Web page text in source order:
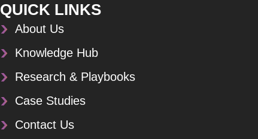
QUICK LINKS
About Us
Knowledge Hub
Research & Playbooks
Case Studies
Contact Us